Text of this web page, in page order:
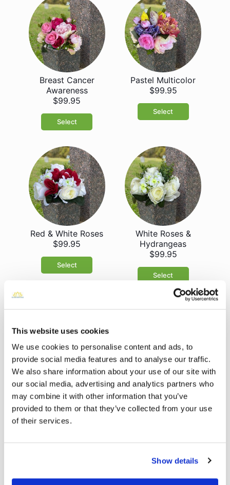
This website uses cookies
We use cookies to personalise content and ads, to
provide social media features and to analyse our traffic.
We also share information about your use of our site with
our social media, advertising and analytics partners who
may combine it with other information that you’ve
provided to them or that they’ve collected from your use
of their services.
Show details
Breast Cancer
Awareness
$99.95
Select
Pastel Multicolor
$99.95
Select
Red & White Roses
$99.95
Select
White Roses &
Hydrangeas
$99.95
Select
Pink Roses &
Peonies
$99.95
Sympathy eGift
Card